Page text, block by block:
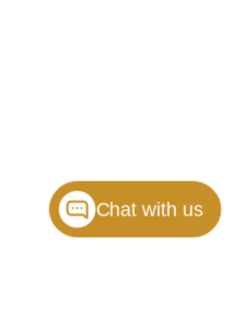
Chat with us